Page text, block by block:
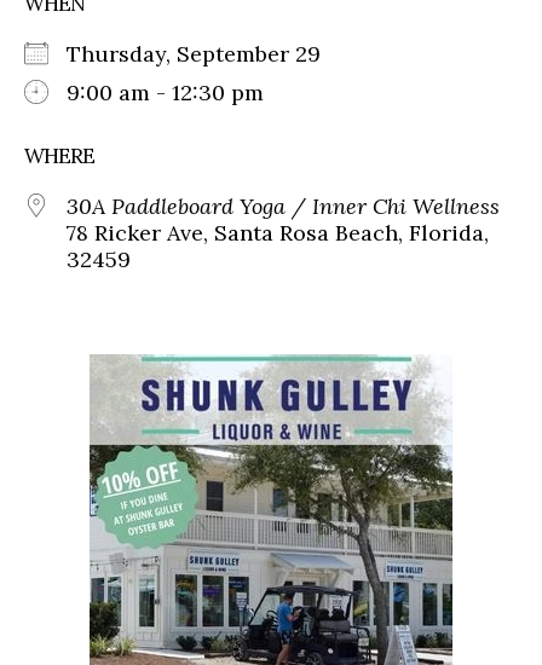
Thursday, September 29
9:00 am - 12:30 pm
WHERE
30A Paddleboard Yoga / Inner Chi Wellness
78 Ricker Ave, Santa Rosa Beach, Florida,
32459